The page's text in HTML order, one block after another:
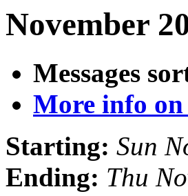
November
Messages
More info
Starting: Sun
Ending: Thu